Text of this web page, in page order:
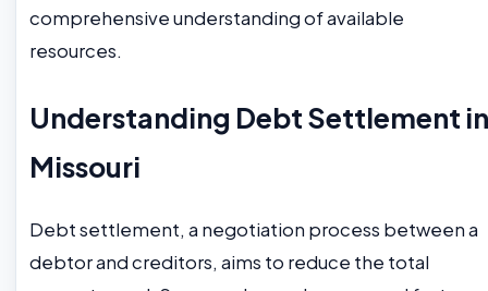
comprehensive understanding of available
resources.
Understanding Debt Settlement in
Missouri
Debt settlement, a negotiation process between a
debtor and creditors, aims to reduce the total